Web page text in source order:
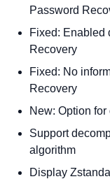
Password
Fixed: Enabled
Recovery
Fixed: No
Recovery
New: Option
Support
algorithm
Display